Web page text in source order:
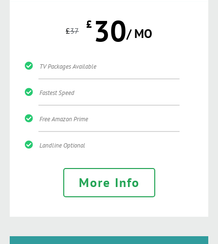
£37 £ 30/ MO
TV Packages Available
Fastest Speed
Free Amazon Prime
Landline Optional
More Info